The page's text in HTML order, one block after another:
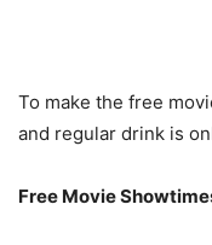
To make the free
and regular drink is
Free Movie